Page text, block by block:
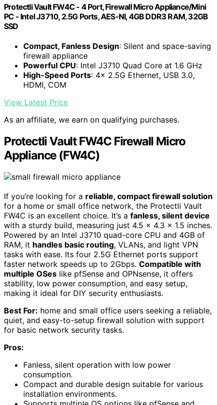
Protectli Vault FW4C - 4 Port, Firewall Micro Appliance/Mini
PC - Intel J3710, 2.5G Ports, AES-NI, 4GB DDR3 RAM, 32GB
SSD
Compact, Fanless Design: Silent and space-saving
firewall appliance
Powerful CPU: Intel J3710 Quad Core at 1.6 GHz
High-Speed Ports: 4x 2.5G Ethernet, USB 3.0,
HDMI, COM
View Latest Price
As an affiliate, we earn on qualifying purchases.
Protectli Vault FW4C Firewall Micro
Appliance (FW4C)
If you’re looking for a reliable, compact firewall solution
for a home or small office network, the Protectli Vault
FW4C is an excellent choice. It’s a fanless, silent device
with a sturdy build, measuring just 4.5 x 4.3 x 1.5 inches.
Powered by an Intel J3710 quad-core CPU and 4GB of
RAM, it handles basic routing, VLANs, and light VPN
tasks with ease. Its four 2.5G Ethernet ports support
faster network speeds up to 2Gbps. Compatible with
multiple OSes like pfSense and OPNsense, it offers
stability, low power consumption, and easy setup,
making it ideal for DIY security enthusiasts.
Best For: home and small office users seeking a reliable,
quiet, and easy-to-setup firewall solution with support
for basic network security tasks.
Pros:
Fanless, silent operation with low power
consumption.
Compact and durable design suitable for various
installation environments.